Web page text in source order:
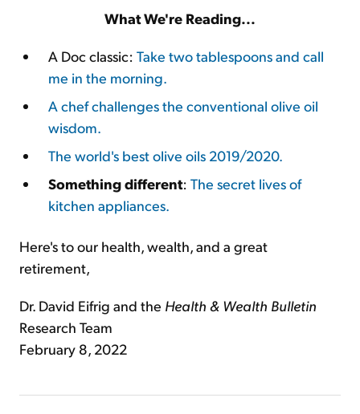
What We're Reading...
A Doc classic: Take two tablespoons and call
me in the morning.
A chef challenges the conventional olive oil
wisdom.
The world's best olive oils 2019/2020.
Something different: The secret lives of
kitchen appliances.
Here's to our health, wealth, and a great
retirement,
Dr. David Eifrig and the Health & Wealth Bulletin
Research Team
February 8, 2022